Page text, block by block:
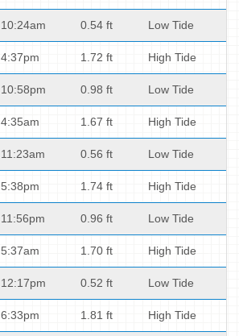
10:24am 0.54 ft Low Tide
4:37pm 1.72 ft High Tide
10:58pm 0.98 ft Low Tide
4:35am 1.67 ft High Tide
11:23am 0.56 ft Low Tide
5:38pm 1.74 ft High Tide
11:56pm 0.96 ft Low Tide
5:37am 1.70 ft High Tide
12:17pm 0.52 ft Low Tide
6:33pm 1.81 ft High Tide